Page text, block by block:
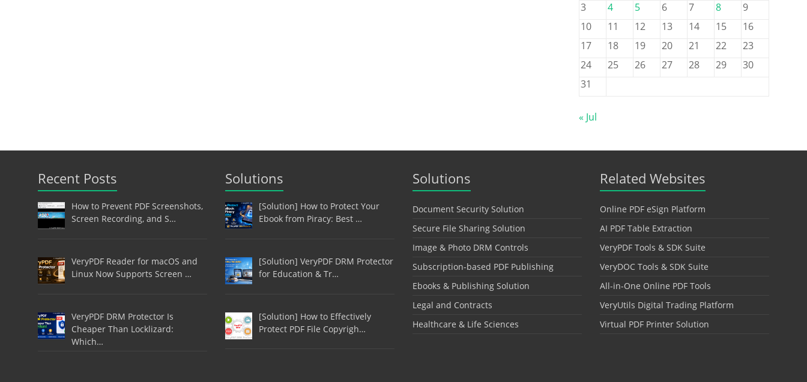
3
4 5 6 7 8
9
10
11 12 13 14 15
16
17
18 19 20 21 22
23
24
25 26 27 28 29
30
31
« Jul
Recent Posts
How to Prevent PDF Screenshots,
Screen Recording, and S…
VeryPDF Reader for macOS and
Linux Now Supports Screen …
VeryPDF DRM Protector Is
Cheaper Than Locklizard:
Which…
Solutions
[Solution] How to Protect Your
Ebook from Piracy: Best …
[Solution] VeryPDF DRM Protector
for Education & Tr…
[Solution] How to Effectively
Protect PDF File Copyrigh…
Solutions
Document Security Solution
Secure File Sharing Solution
Image & Photo DRM Controls
Subscription-based PDF Publishing
Ebooks & Publishing Solution
Legal and Contracts
Healthcare & Life Sciences
Related Websites
Online PDF eSign Platform
AI PDF Table Extraction
VeryPDF Tools & SDK Suite
VeryDOC Tools & SDK Suite
All-in-One Online PDF Tools
VeryUtils Digital Trading Platform
Virtual PDF Printer Solution